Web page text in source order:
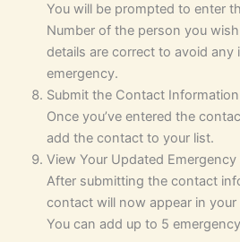
You will be prompted to enter
Number of the person you
details are correct to avoid any
emergency.
Submit the Contact Information
Once you’ve entered the
add the contact to your list.
View Your Updated
After submitting the contact
contact will now appear in
You can add up to 5